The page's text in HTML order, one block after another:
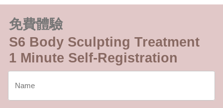
免費體驗
S6 Body Sculpting Treatment
1 Minute Self-Registration